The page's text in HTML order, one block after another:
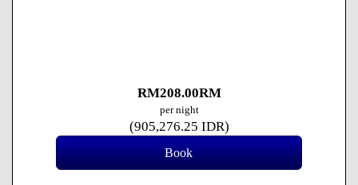
RM208.00RM
per night
(905,276.25 IDR)